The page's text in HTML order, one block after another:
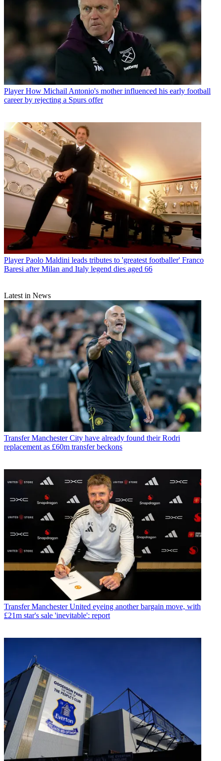
Player How Michail Antonio's mother influenced his early football
career by rejecting a Spurs offer
Player Paolo Maldini leads tributes to 'greatest footballer' Franco
Baresi after Milan and Italy legend dies aged 66
Latest in News
Transfer Manchester City have already found their Rodri
replacement as £60m transfer beckons
Transfer Manchester United eyeing another bargain move, with
£21m star's sale 'inevitable': report